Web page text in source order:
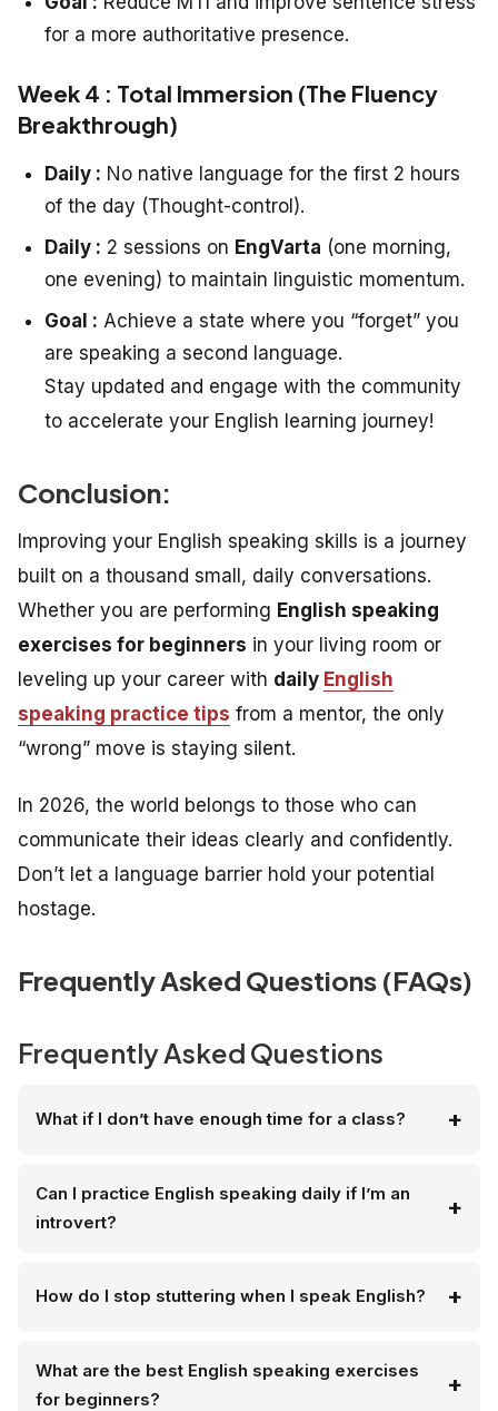
for a more authoritative presence.
Week 4 : Total Immersion (The Fluency
Breakthrough)
Daily : No native language for the first 2 hours
of the day (Thought-control).
Daily : 2 sessions on EngVarta (one morning,
one evening) to maintain linguistic momentum.
Goal : Achieve a state where you “forget” you
are speaking a second language.
Stay updated and engage with the community
to accelerate your English learning journey!
Conclusion:
Improving your English speaking skills is a journey
built on a thousand small, daily conversations.
Whether you are performing English speaking
exercises for beginners in your living room or
leveling up your career with daily English
speaking practice tips from a mentor, the only
“wrong” move is staying silent.
In 2026, the world belongs to those who can
communicate their ideas clearly and confidently.
Don’t let a language barrier hold your potential
hostage.
Frequently Asked Questions (FAQs)
Frequently Asked Questions
What if I don’t have enough time for a class?
Can I practice English speaking daily if I’m an
introvert?
How do I stop stuttering when I speak English?
What are the best English speaking exercises
for beginners?